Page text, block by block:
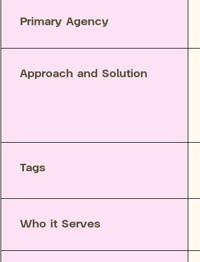
Primary Agency
Approach and Solution
Tags
Who it Serves